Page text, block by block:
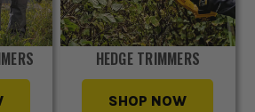
HEDGE TRIMMERS
SHOP NOW